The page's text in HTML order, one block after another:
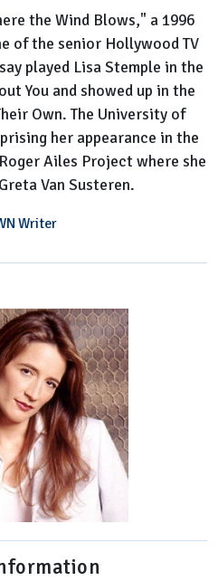
Biothe Wind Blows," a 1996
of the senior Hollywood TV
played Lisa Stemple in the
You and showed up in the
Own. The University of
her appearance in the
Ailes Project where she
Van Susteren.
Writer